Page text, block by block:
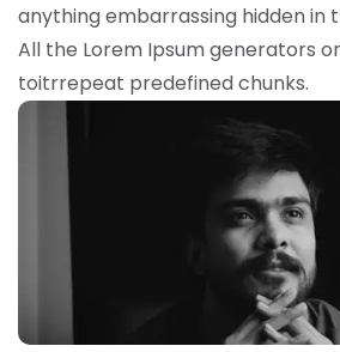
anything embarrassing hidden in
All the Lorem Ipsum generators
toitrrepeat predefined chunks.